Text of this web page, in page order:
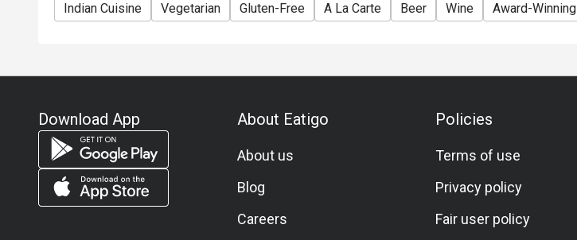
Indian Cuisine Vegetarian Gluten-Free A La Carte Beer Wine Award-Winning
Download App About Eatigo
About us
Blog
Careers
Policies
Terms of use
Privacy policy
Fair user policy